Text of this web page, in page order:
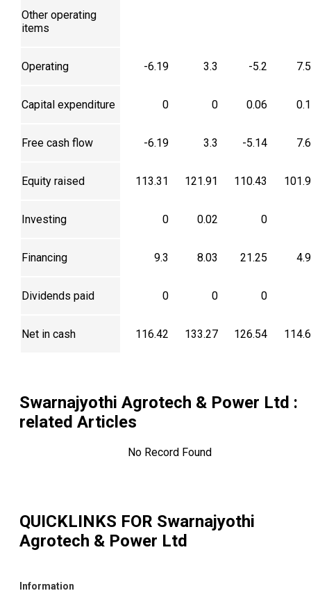
Other operating
items
Operating -6.19 3.3 -5.2
Capital expenditure 0 0 0.06
Free cash flow -6.19 3.3 -5.14
Equity raised 113.31 121.91 110.43
Investing 0 0.02 0
Financing 9.3 8.03 21.25
Dividends paid 0 0 0
Net in cash 116.42 133.27 126.54
Swarnajyothi Agrotech & Power Ltd :
related Articles
No Record Found
QUICKLINKS FOR Swarnajyothi
Agrotech & Power Ltd
Information